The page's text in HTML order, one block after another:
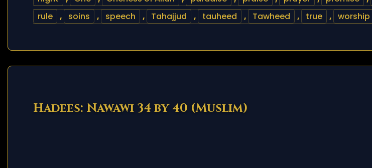
rule
, soins , speech , Tahajjud , tauheed , Tawheed , true , worship
Hadees: Nawawi 34 by 40 (Muslim)